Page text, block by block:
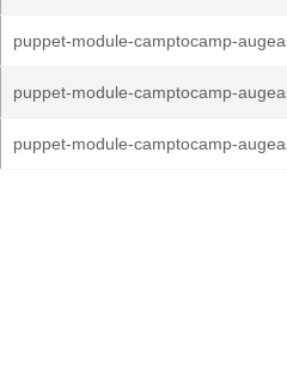
puppet-module-camptocamp-
puppet-module-camptocamp-
puppet-module-camptocamp-